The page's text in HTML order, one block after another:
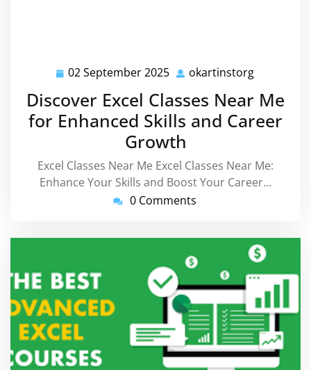
02 September 2025 02
2025
okartinstorg
Discover Excel Classes Near Me
for Enhanced Skills and Career
Growth
Excel Classes Near Me Excel Classes Near Me:
Enhance Your Skills and Boost Your Career…
0 Comments